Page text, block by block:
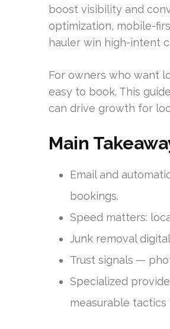
boost visibility and
optimization, mobile-
hauler win high-intent
For owners who want
easy to book. This
can drive growth for
Main
Email and
bookings.
Speed matters:
Junk removal
Trust signals —
Specialized
measurable